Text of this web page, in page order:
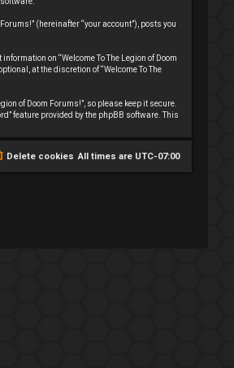
(hereinafter “your account”), posts you
on “Welcome To The Legion of Doom
at the discretion of “Welcome To The
of Doom Forums!”, so please keep it secure.
feature provided by the phpBB software. This
All times are UTC-07:00
Delete cookies